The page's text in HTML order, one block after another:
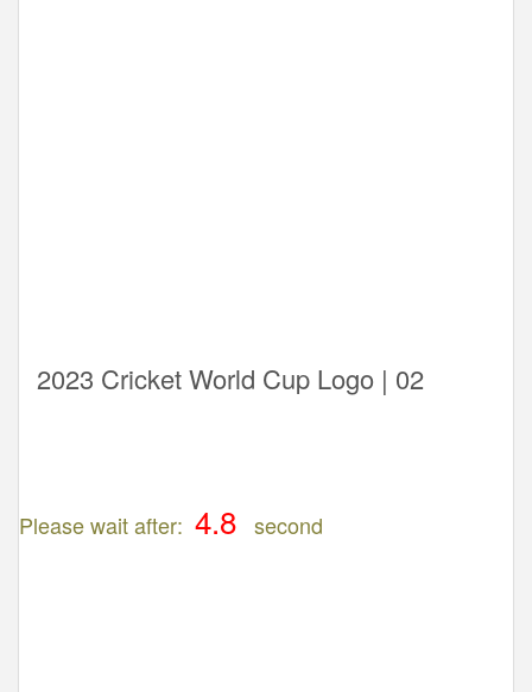
2023 Cricket World Cup Logo | 02
Please wait after: second